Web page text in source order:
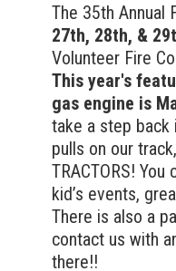
The 35th Annual
27th, 28th, &
Volunteer Fire
This year's
gas engine is
take a step
pulls on our
TRACTORS!
kid’s events,
There is also a
contact us with
there!!